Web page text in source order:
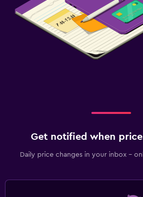
Get notified when
Daily price changes in your inbox -